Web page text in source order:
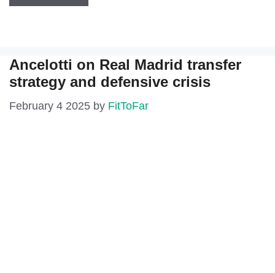
Ancelotti on Real Madrid transfer
strategy and defensive crisis
February 4 2025 by FitToFar